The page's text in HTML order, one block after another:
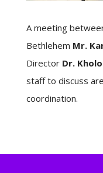
A meeting
Bethlehem Mr.
Director Dr.
staff to discuss
coordination.